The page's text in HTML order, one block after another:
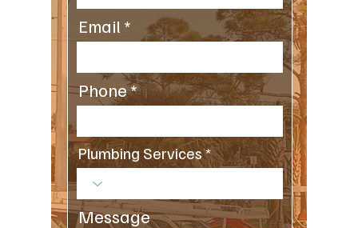
Email
Phone
Plumbing Services
Message